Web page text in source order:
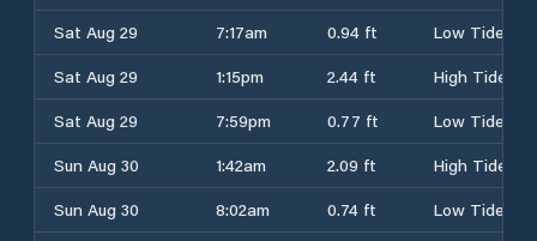
Sat Aug 29
7:17am 0.94 ft
Low Tide
Sat Aug 29
1:15pm 2.44 ft
High Tide
Sat Aug 29
7:59pm 0.77 ft
Low Tide
Sun Aug 30
1:42am 2.09 ft
High Tide
Sun Aug 30
8:02am 0.74 ft
Low Tide